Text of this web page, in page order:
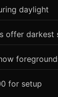
daylight
offer darkest
for setup